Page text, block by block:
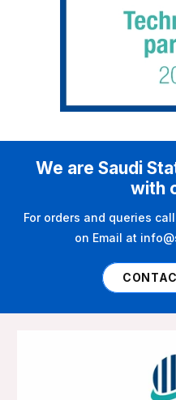
We are Saudi
with
For orders and queries
on Email at